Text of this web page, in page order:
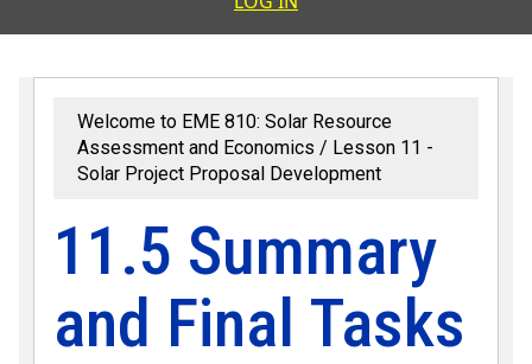
Welcome to EME 810: Solar Resource
Assessment and Economics
Lesson 11 -
Solar Project Proposal Development
11.5 Summary
and Final Tasks